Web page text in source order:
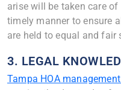
arise will be taken care
timely manner to ensure
are held to equal and fair
3. LEGAL
Tampa HOA